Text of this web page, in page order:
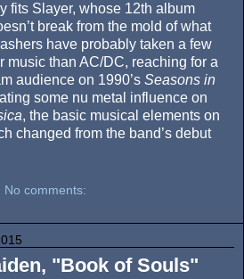
fits Slayer, whose 12th album
break from the mold of what
have probably taken a few
music than AC/DC, reaching for a
audience on 1990’s Seasons in
some nu metal influence on
, the basic musical elements on
changed from the band’s debut
No comments:
"Book of Souls"